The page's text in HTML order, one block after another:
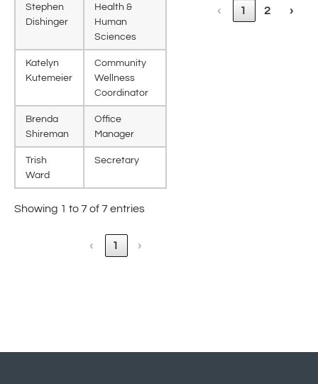
Stephen
Dishinger
Health &
Human
Sciences
Katelyn
Kutemeier
Community
Wellness
Coordinator
Brenda
Shireman
Office
Manager
Trish
Ward
Secretary
Showing 1 to 7 of 7 entries
‹ 1 ›
‹ 1 2 ›